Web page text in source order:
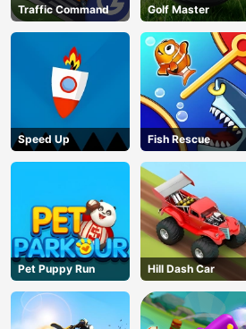
Traffic Command Golf Master
Speed Up Fish Rescue
Pet Puppy Run Hill Dash Car